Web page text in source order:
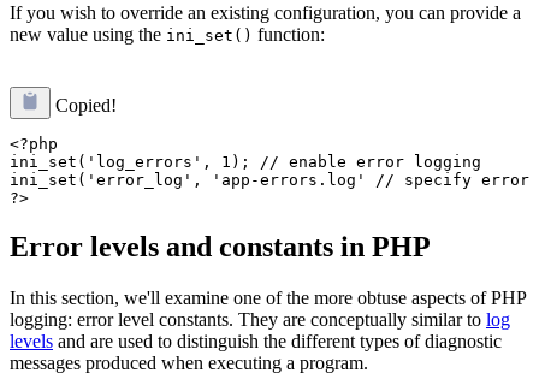
If you wish to override an existing configuration, you can provide a
new value using the ini_set() function:
Copied!
<?php
ini_set('log_errors', 1); // enable error logging
ini_set('error_log', 'app-errors.log' // specify error
Error levels and constants in PHP
In this section, we'll examine one of the more obtuse aspects of PHP
logging: error level constants. They are conceptually similar to log
levels and are used to distinguish the different types of diagnostic
messages produced when executing a program.